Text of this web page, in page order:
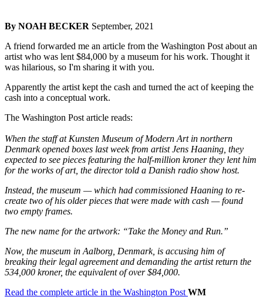
By NOAH BECKER September, 2021
A friend forwarded me an article from the Washington Post about an
artist who was lent $84,000 by a museum for his work. Thought it
was hilarious, so I'm sharing it with you.
Apparently the artist kept the cash and turned the act of keeping the
cash into a conceptual work.
The Washington Post article reads:
When the staff at Kunsten Museum of Modern Art in ​​northern
Denmark opened boxes last week from artist Jens Haaning, they
expected to see pieces featuring the half-million kroner they lent him
for the works of art, the director told a Danish radio show host.
Instead, the museum — which had commissioned Haaning to re-
create two of his older pieces that were made with cash — found
two empty frames.
The new name for the artwork: “Take the Money and Run.”
Now, the museum in ​​Aalborg, Denmark, is accusing him of
breaking their legal agreement and demanding the artist return the
534,000 kroner, the equivalent of over $84,000.
Read the complete article in the Washington Post WM